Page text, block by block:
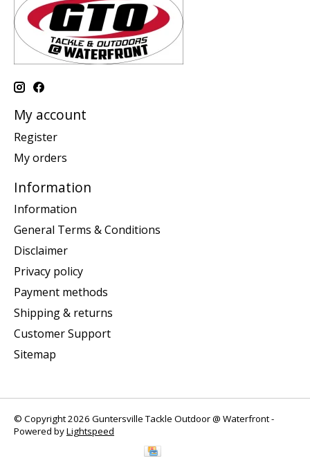
My account
Register
My orders
Information
Information
General Terms & Conditions
Disclaimer
Privacy policy
Payment methods
Shipping & returns
Customer Support
Sitemap
© Copyright 2026 Guntersville Tackle Outdoor @ Waterfront -
Powered byLightspeed